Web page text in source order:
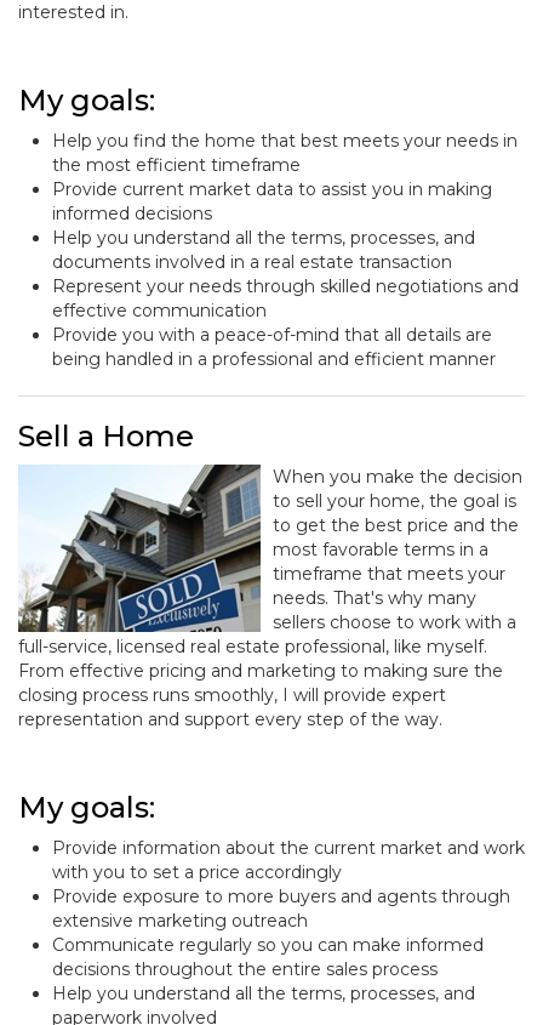
interested in.
My goals:
Help you find the home that best meets your needs in
the most efficient timeframe
Provide current market data to assist you in making
informed decisions
Help you understand all the terms, processes, and
documents involved in a real estate transaction
Represent your needs through skilled negotiations and
effective communication
Provide you with a peace-of-mind that all details are
being handled in a professional and efficient manner
Sell a Home
When you make the decision
to sell your home, the goal is
to get the best price and the
most favorable terms in a
timeframe that meets your
needs. That's why many
sellers choose to work with a
full-service, licensed real estate professional, like myself.
From effective pricing and marketing to making sure the
closing process runs smoothly, I will provide expert
representation and support every step of the way.
My goals:
Provide information about the current market and work
with you to set a price accordingly
Provide exposure to more buyers and agents through
extensive marketing outreach
Communicate regularly so you can make informed
decisions throughout the entire sales process
Help you understand all the terms, processes, and
paperwork involved